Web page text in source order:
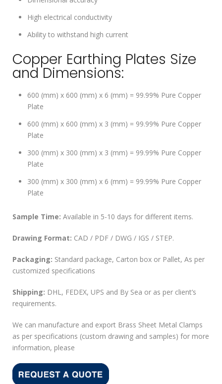
High electrical conductivity
Ability to withstand high current
Copper Earthing Plates Size
and Dimensions:
600 (mm) x 600 (mm) x 6 (mm) = 99.99% Pure Copper
Plate
600 (mm) x 600 (mm) x 3 (mm) = 99.99% Pure Copper
Plate
300 (mm) x 300 (mm) x 3 (mm) = 99.99% Pure Copper
Plate
300 (mm) x 300 (mm) x 6 (mm) = 99.99% Pure Copper
Plate
Sample Time: Available in 5-10 days for different items.
Drawing Format: CAD / PDF / DWG / IGS / STEP.
Packaging: Standard package, Carton box or Pallet, As per
customized specifications
Shipping: DHL, FEDEX, UPS and By Sea or as per client’s
requirements.
We can manufacture and export Brass Sheet Metal Clamps
as per specifications (custom drawing and samples) for more
information, please